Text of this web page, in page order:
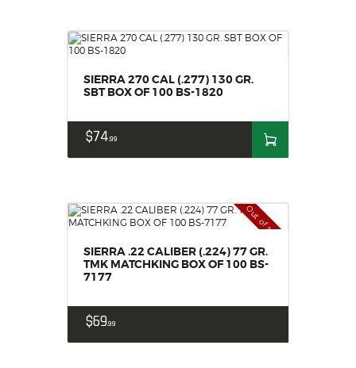
SIERRA 270 CAL (.277) 130 GR.
SBT BOX OF 100 BS-1820
$7499
Out of stock
SIERRA .22 CALIBER (.224) 77 GR.
TMK MATCHKING BOX OF 100 BS-
7177
$6999